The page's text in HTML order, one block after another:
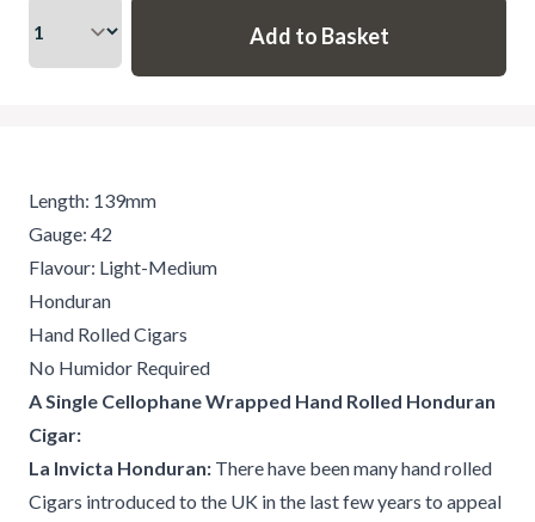
Length: 139mm
Gauge: 42
Flavour: Light-Medium
Honduran
Hand Rolled Cigars
No Humidor Required
A Single Cellophane Wrapped Hand Rolled Honduran
Cigar:
La Invicta Honduran: There have been many hand rolled
Cigars introduced to the UK in the last few years to appeal